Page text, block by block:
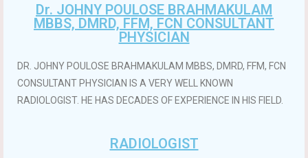
Dr. JOHNY POULOSE BRAHMAKULAM
MBBS, DMRD, FFM, FCN CONSULTANT
PHYSICIAN
DR. JOHNY POULOSE BRAHMAKULAM MBBS, DMRD, FFM, FCN
CONSULTANT PHYSICIAN IS A VERY WELL KNOWN
RADIOLOGIST. HE HAS DECADES OF EXPERIENCE IN HIS FIELD.
RADIOLOGIST